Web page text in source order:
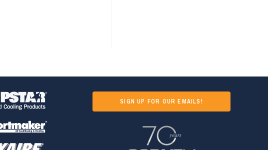
SIGN UP FOR OUR EMAILS!